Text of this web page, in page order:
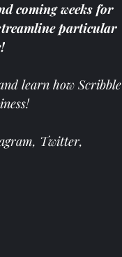
coming weeks for
particular
learn how Scribble
, Twitter,